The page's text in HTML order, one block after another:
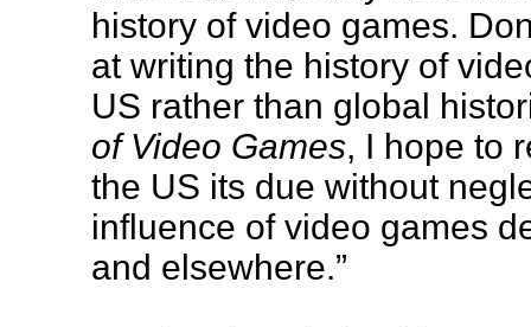
history of video games.
at writing the history of
US rather than global
of Video Games, I hope to
the US its due without
influence of video games
and elsewhere.”